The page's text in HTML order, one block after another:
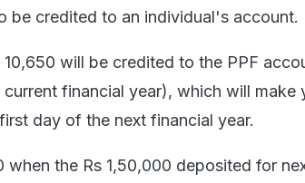
be credited to an individual's account.
will be credited to the PPF
financial year), which will make
day of the next financial year.
when the Rs 1,50,000 deposited for